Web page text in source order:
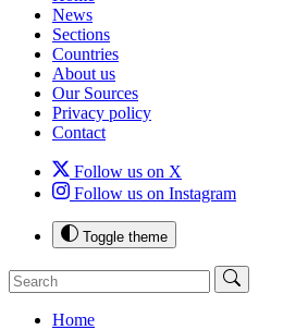
News
Sections
Countries
About us
Our Sources
Privacy policy
Contact
Follow us on X
Follow us on Instagram
Toggle theme
Home